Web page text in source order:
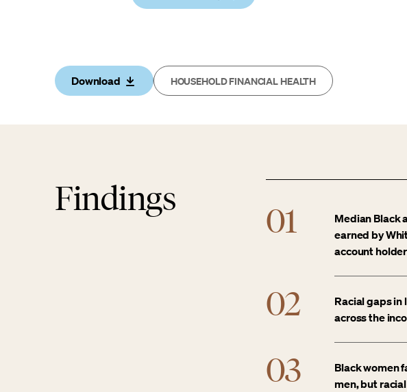
Download HOUSEHOLD FINANCIAL HEALTH
Findings
01
Median Black
earned by
account
02
Racial gaps in
across the
03
Black women
men, but